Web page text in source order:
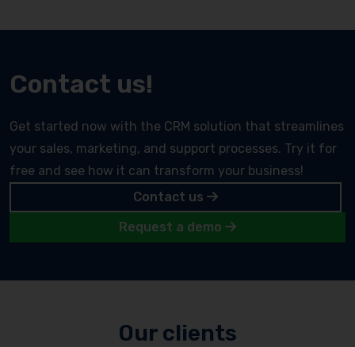
Contact us!
Get started now with the CRM solution that streamlines
your sales, marketing, and support processes. Try it for
free and see how it can transform your business!
Contact us
Request a demo
Our clients